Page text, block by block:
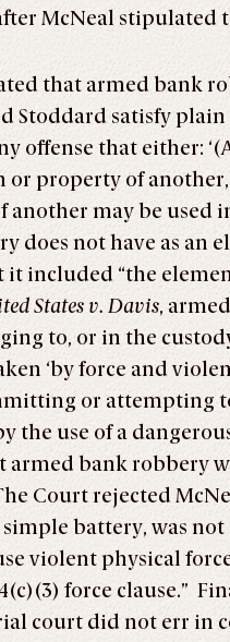
McNeal stipulated
that armed bank
Stoddard satisfy
offense that either:
or property of
may be used
does not have as an
included “the
States v. Davis,
to, or in the
‘by force and
or attempting
the use of a
armed bank robbery
Court rejected
battery, was
violent physical
force clause.”
court did not err in